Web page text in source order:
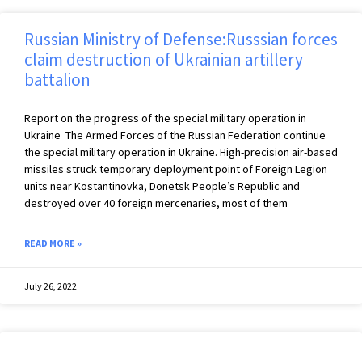
Russian Ministry of Defense:Russsian forces
claim destruction of Ukrainian artillery
battalion
Report on the progress of the special military operation in
Ukraine The Armed Forces of the Russian Federation continue
the special military operation in Ukraine. High-precision air-based
missiles struck temporary deployment point of Foreign Legion
units near Kostantinovka, Donetsk People’s Republic and
destroyed over 40 foreign mercenaries, most of them
READ MORE »
July 26, 2022